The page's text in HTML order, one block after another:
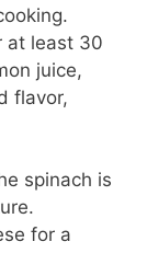
at least 30
juice,
flavor,
spinach is
for a